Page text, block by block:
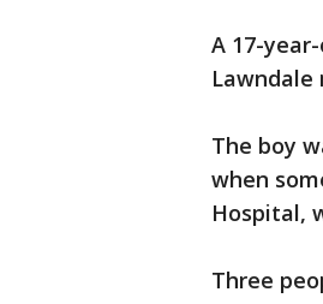
A 17-
Lawndale
The boy
when
Hospital,
Three